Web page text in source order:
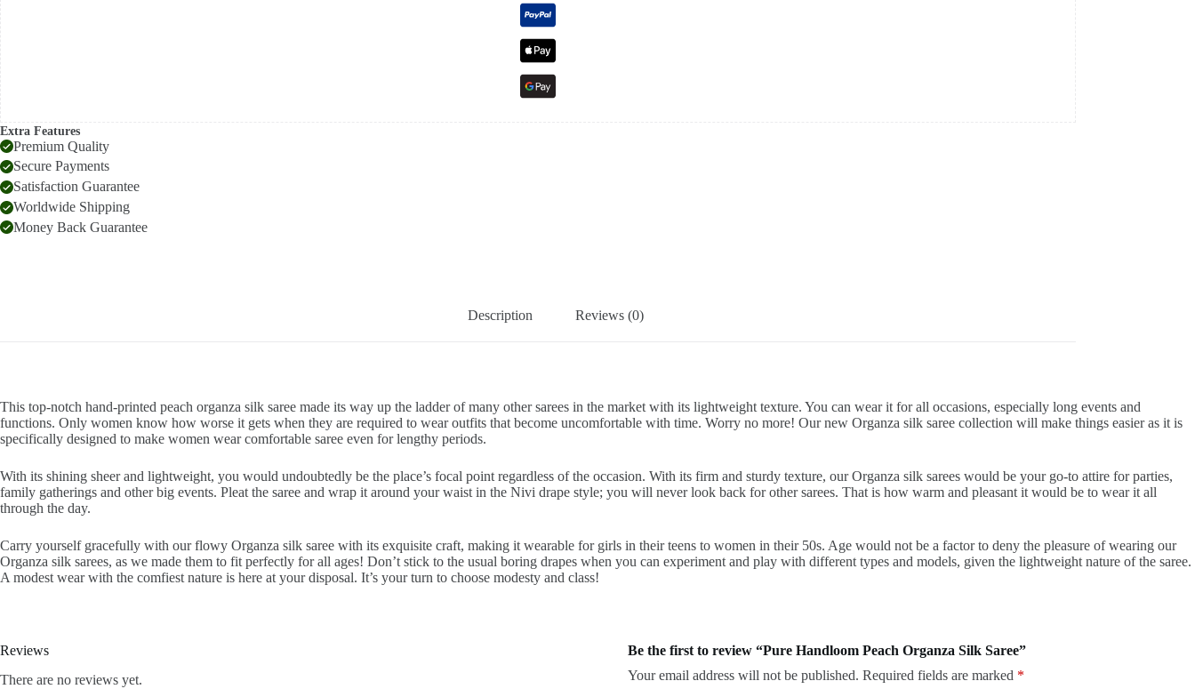
Extra Features
Premium Quality
Secure Payments
Satisfaction Guarantee
Worldwide Shipping
Money Back Guarantee
Description Reviews (0)
This top-notch hand-printed peach organza silk saree made its way up the ladder of many other sarees in the market with its lightweight texture. You can wear it for all occasions, especially long events and
functions. Only women know how worse it gets when they are required to wear outfits that become uncomfortable with time. Worry no more! Our new Organza silk saree collection will make things easier as it is
specifically designed to make women wear comfortable saree even for lengthy periods.
With its shining sheer and lightweight, you would undoubtedly be the place’s focal point regardless of the occasion. With its firm and sturdy texture, our Organza silk sarees would be your go-to attire for parties,
family gatherings and other big events. Pleat the saree and wrap it around your waist in the Nivi drape style; you will never look back for other sarees. That is how warm and pleasant it would be to wear it all
through the day.
Carry yourself gracefully with our flowy Organza silk saree with its exquisite craft, making it wearable for girls in their teens to women in their 50s. Age would not be a factor to deny the pleasure of wearing our
Organza silk sarees, as we made them to fit perfectly for all ages! Don’t stick to the usual boring drapes when you can experiment and play with different types and models, given the lightweight nature of the saree.
A modest wear with the comfiest nature is here at your disposal. It’s your turn to choose modesty and class!
Reviews
There are no reviews yet.
Be the first to review “Pure Handloom Peach Organza Silk Saree”
Your email address will not be published. Required fields are marked *